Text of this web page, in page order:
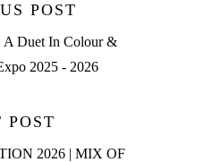
POST
A Duet In Colour &
2025 - 2026
POST
2026 | MIX OF